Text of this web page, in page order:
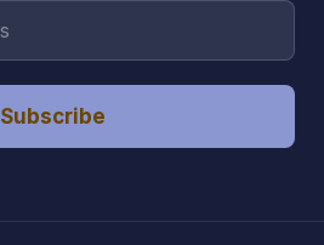
Subscribe